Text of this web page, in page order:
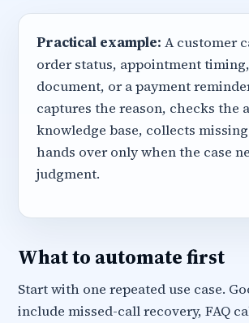
Practical example: A customer
order status, appointment
document, or a payment
captures the reason, checks the
knowledge base, collects
hands over only when the case
judgment.
What to automate first
Start with one repeated use case.
include missed-call recovery, FAQ